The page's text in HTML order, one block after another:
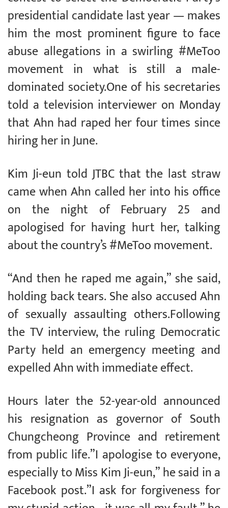
presidential candidate last year — makes
him the most prominent figure to face
abuse allegations in a swirling #MeToo
movement in what is still a male-
dominated society.One of his secretaries
told a television interviewer on Monday
that Ahn had raped her four times since
hiring her in June.
Kim Ji-eun told JTBC that the last straw
came when Ahn called her into his office
on the night of February 25 and
apologised for having hurt her, talking
about the country’s #MeToo movement.
“And then he raped me again,” she said,
holding back tears. She also accused Ahn
of sexually assaulting others.Following
the TV interview, the ruling Democratic
Party held an emergency meeting and
expelled Ahn with immediate effect.
Hours later the 52-year-old announced
his resignation as governor of South
Chungcheong Province and retirement
from public life.”I apologise to everyone,
especially to Miss Kim Ji-eun,” he said in a
Facebook post.”I ask for forgiveness for